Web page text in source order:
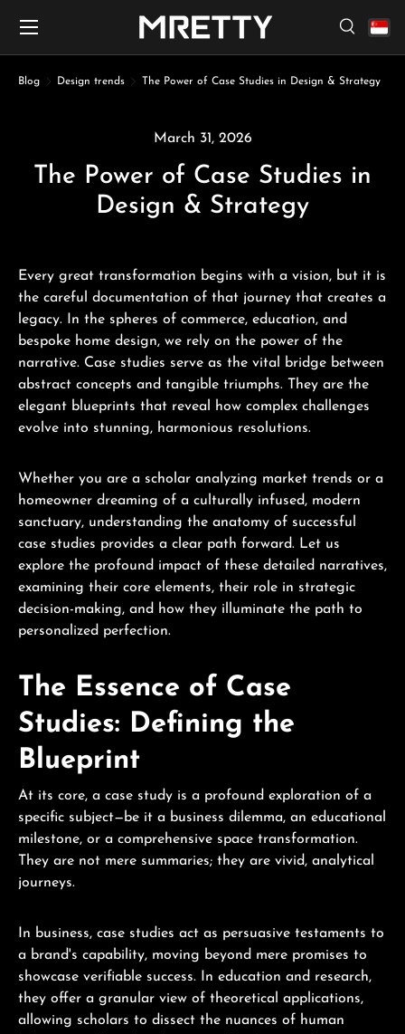
Search
Search
Menu
Blog Design trends The Power of Case Studies in Design & Strategy
March 31, 2026
The Power of Case Studies in
Design & Strategy
Every great transformation begins with a vision, but it is
the careful documentation of that journey that creates a
legacy. In the spheres of commerce, education, and
bespoke home design, we rely on the power of the
narrative. Case studies serve as the vital bridge between
abstract concepts and tangible triumphs. They are the
elegant blueprints that reveal how complex challenges
evolve into stunning, harmonious resolutions.
Whether you are a scholar analyzing market trends or a
homeowner dreaming of a culturally infused, modern
sanctuary, understanding the anatomy of successful
case studies provides a clear path forward. Let us
explore the profound impact of these detailed narratives,
examining their core elements, their role in strategic
decision-making, and how they illuminate the path to
personalized perfection.
The Essence of Case
Studies: Defining the
Blueprint
At its core, a case study is a profound exploration of a
specific subject—be it a business dilemma, an educational
milestone, or a comprehensive space transformation.
They are not mere summaries; they are vivid, analytical
journeys.
In business, case studies act as persuasive testaments to
a brand's capability, moving beyond mere promises to
showcase verifiable success. In education and research,
they offer a granular view of theoretical applications,
allowing scholars to dissect the nuances of human